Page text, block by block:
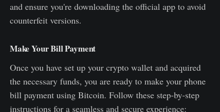
and ensure you're downloading the official app to avoid
counterfeit versions.
Make Your Bill Payment
Once you have set up your crypto wallet and acquired
the necessary funds, you are ready to make your phone
bill payment using Bitcoin. Follow these step-by-step
instructions for a seamless and secure experience: